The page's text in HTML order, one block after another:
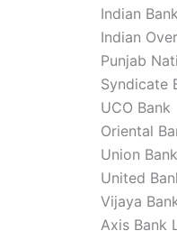
Indian Bank
Indian
Punjab
Syndicate
UCO Bank
Oriental
Union
United
Vijaya
Axis Bank